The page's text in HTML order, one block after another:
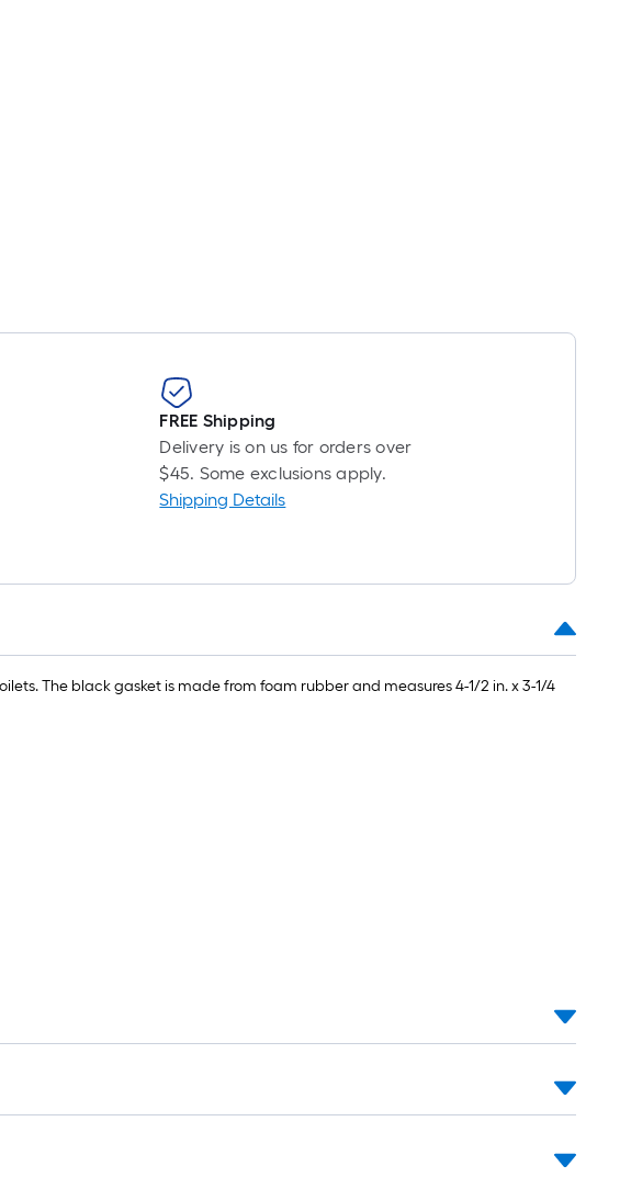
A
long-
ft.
ft.
=
FREE Shipping
Delivery is on us for orders over
$45. Some exclusions apply.
Shipping Details
The black gasket is made from foam rubber and measures 4-1/2 in. x 3-1/4